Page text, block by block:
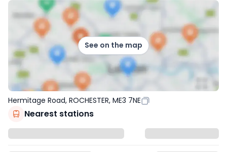
See on the map
Hermitage Road, ROCHESTER, ME3 7NE
Nearest stations